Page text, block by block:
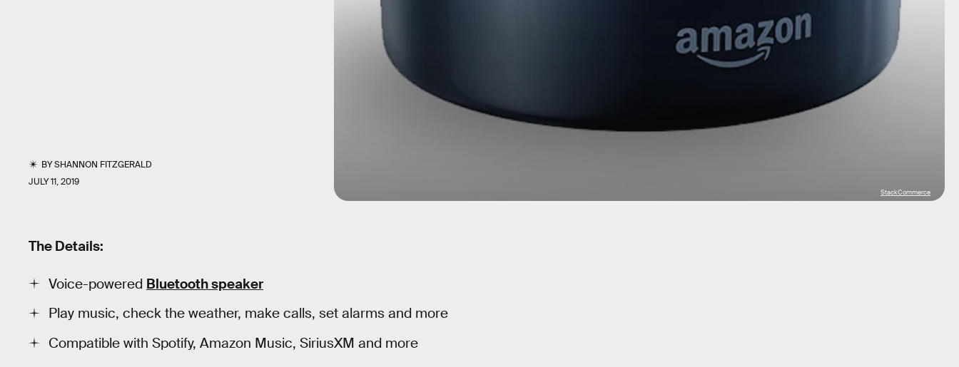
BYSHANNON FITZGERALD
JULY 11, 2019
StackCommerce
The Details:
Voice-powered Bluetooth speaker
Play music, check the weather, make calls, set alarms and more
Compatible with Spotify, Amazon Music, SiriusXM and more